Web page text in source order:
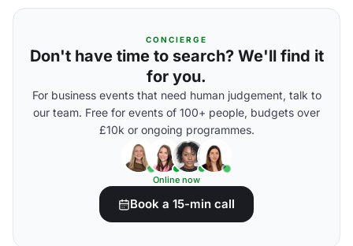
CONCIERGE
Don't have time to search? We'll find it
for you.
For business events that need human judgement, talk to
our team. Free for events of 100+ people, budgets over
£10k or ongoing programmes.
Online now
Book a 15-min call